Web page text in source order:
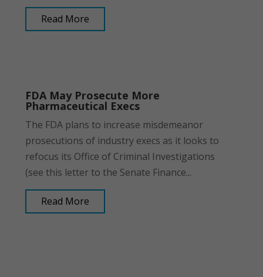
Read More
FDA May Prosecute More
Pharmaceutical Execs
The FDA plans to increase misdemeanor
prosecutions of industry execs as it looks to
refocus its Office of Criminal Investigations
(see this letter to the Senate Finance...
Read More